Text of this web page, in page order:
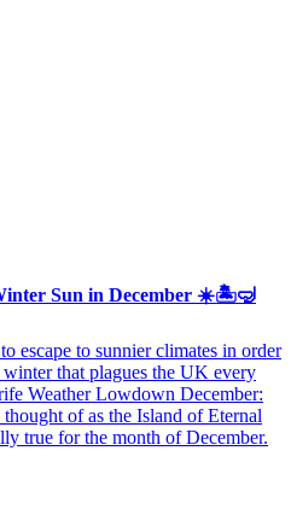
Sun in December ☀️🏝🤿
escape to sunnier climates in order
that plagues the UK every
Weather Lowdown December:
of as the Island of Eternal
true for the month of December.